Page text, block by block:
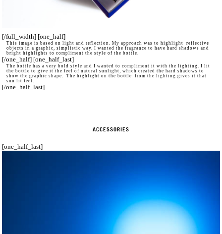
[/full_width] [one_half]
This image is based on light and reflection. My approach was to highlight reflective
objects in a graphic, simplistic way. I wanted the fragrance to have hard shadows and
bright highlights to compliment the style of the bottle.
[/one_half] [one_half_last]
The bottle has a very bold style and I wanted to compliment it with the lighting. I lit
the bottle to give it the feel of natural sunlight, which created the hard shadows to
show the graphic shape. The highlight on the bottle from the lighting gives it that
sun lit feel.
[/one_half_last]
ACCESSORIES
[one_half_last]